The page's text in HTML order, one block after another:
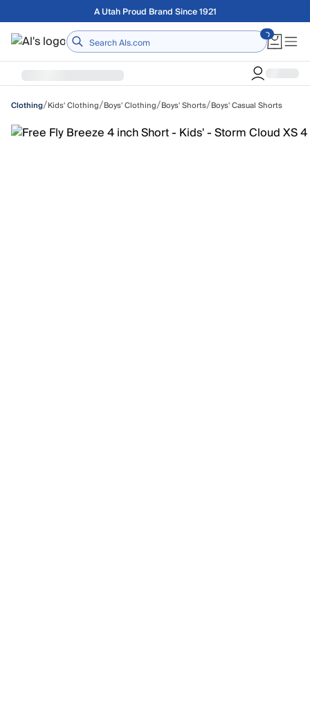
Skip to main contentA Utah Proud Brand Since 1921
Home
Clothing/Kids' Clothing/Boys' Clothing/Boys' Shorts/Boys' Casual Shorts